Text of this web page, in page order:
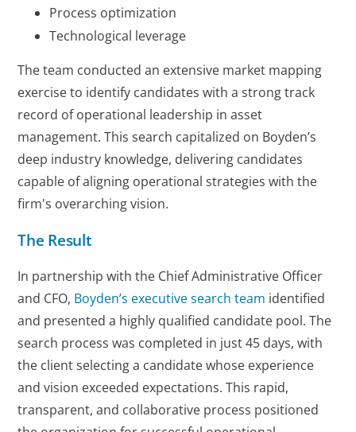
Process optimization
Technological leverage
The team conducted an extensive market mapping
exercise to identify candidates with a strong track
record of operational leadership in asset
management. This search capitalized on Boyden’s
deep industry knowledge, delivering candidates
capable of aligning operational strategies with the
firm's overarching vision.
The Result
In partnership with the Chief Administrative Officer
and CFO, Boyden’s executive search team identified
and presented a highly qualified candidate pool. The
search process was completed in just 45 days, with
the client selecting a candidate whose experience
and vision exceeded expectations. This rapid,
transparent, and collaborative process positioned